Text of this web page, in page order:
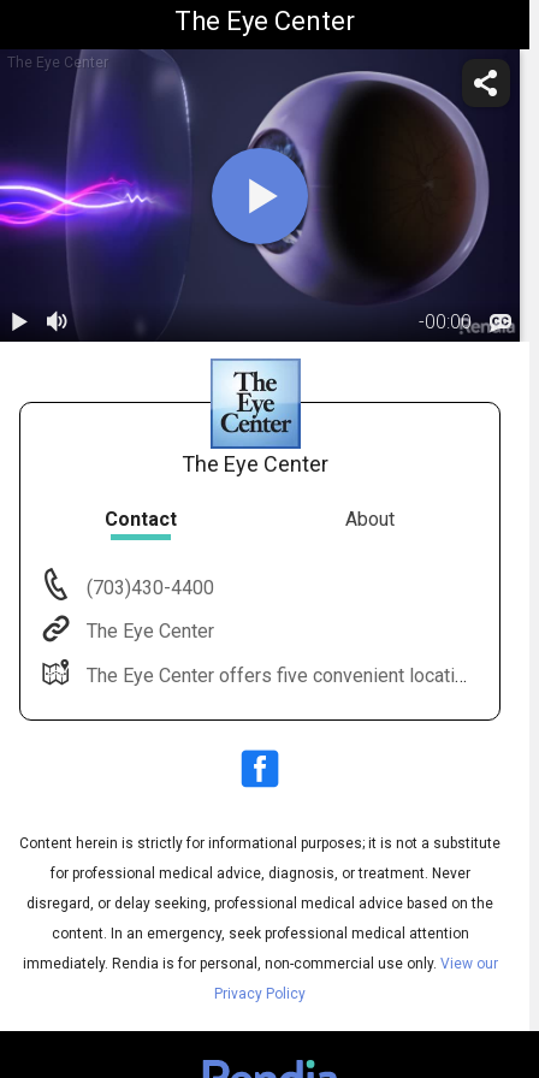
The Eye Center
The Eye Center
-00:00
Subtitles
English
Spanish
The Eye Center
Contact About
(703)430-4400
The Eye Center
The Eye Center offers five convenient locations: Sterling, Leesburg, Fairfax, Alexandria, Manassas.
Content herein is strictly for informational purposes; it is not a substitute
for professional medical advice, diagnosis, or treatment. Never
disregard, or delay seeking, professional medical advice based on the
content. In an emergency, seek professional medical attention
immediately. Rendia is for personal, non-commercial use only. View our
Privacy Policy